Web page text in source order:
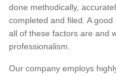
done methodically,
completed and filed. A
all of these factors are and
professionalism.
Our company employs